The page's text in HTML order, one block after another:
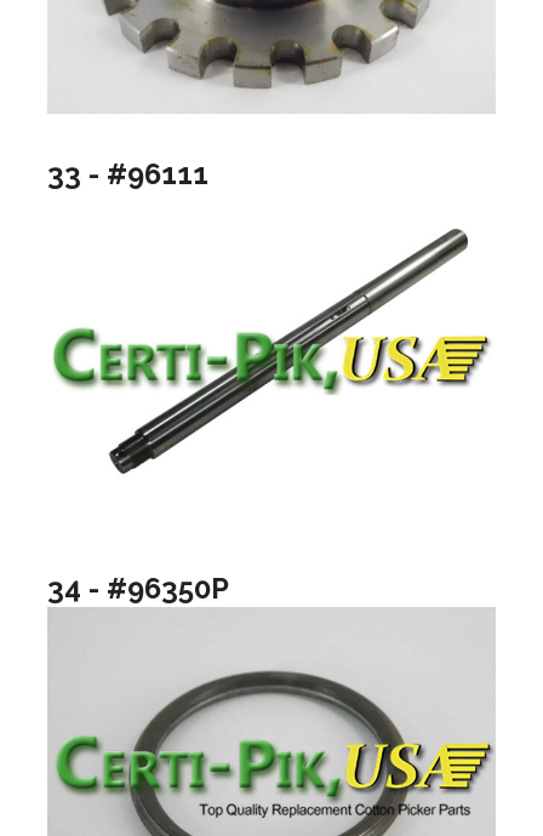
33 - #96111
34 - #96350P